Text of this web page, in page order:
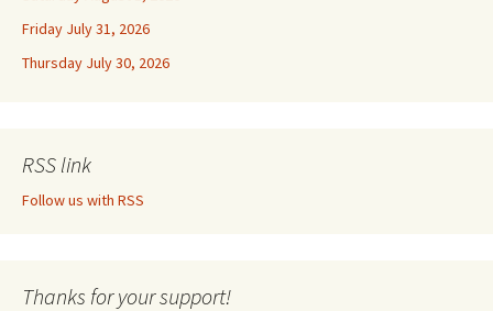
Friday July 31, 2026
Thursday July 30, 2026
RSS link
Follow us with RSS
Thanks for your support!